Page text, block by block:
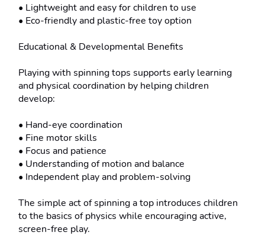
• Lightweight and easy for children to use
• Eco-friendly and plastic-free toy option
Educational & Developmental Benefits
Playing with spinning tops supports early learning
and physical coordination by helping children
develop:
• Hand-eye coordination
• Fine motor skills
• Focus and patience
• Understanding of motion and balance
• Independent play and problem-solving
The simple act of spinning a top introduces children
to the basics of physics while encouraging active,
screen-free play.